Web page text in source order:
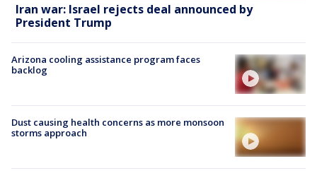
Iran war: Israel rejects deal announced by
President Trump
Arizona cooling assistance program faces
backlog
Dust causing health concerns as more monsoon
storms approach